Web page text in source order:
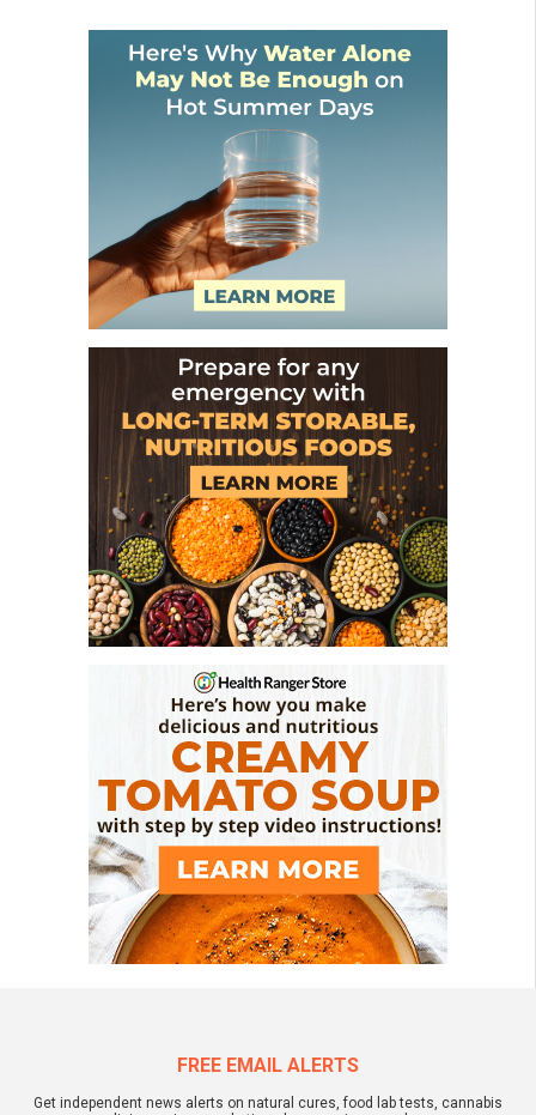
FREE EMAIL ALERTS
Get independent news alerts on natural cures, food lab tests, cannabis